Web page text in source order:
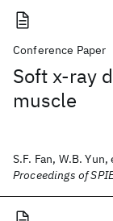
Conference Paper
Soft x-ray
muscle
S.F. Fan, W.B. Yun,
Proceedings of